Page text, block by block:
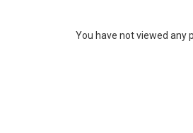
You have not viewed any